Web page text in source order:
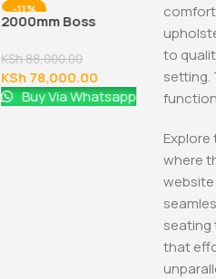
-11%
2000mm Boss
KSh88,000.00
KSh78,000.00
Buy Via Whatsapp
-32%
Aston
Chair
KSh
KSh
Buy
to
setting.
where
seating
that